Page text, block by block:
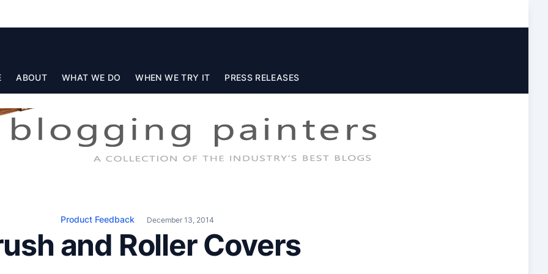
ABOUT WHAT WE DO WHEN WE TRY IT PRESS RELEASES
Product Feedback December 13, 2014
and Roller Covers